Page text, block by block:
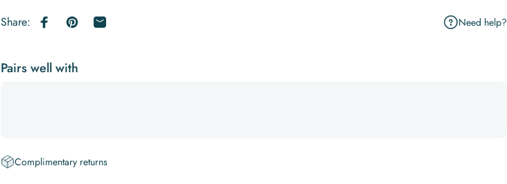
Share: Share on Facebook
Pin on Pinterest
Share by Email Need help?
Pairs well with
Complimentary returns